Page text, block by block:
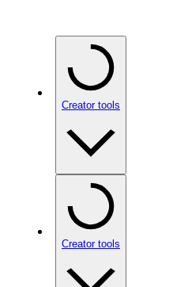
Creator tools
Creator tools